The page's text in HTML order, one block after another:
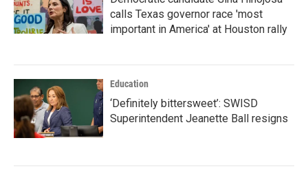
calls Texas governor race 'most
important in America' at Houston rally
Education
‘Definitely bittersweet’: SWISD
Superintendent Jeanette Ball resigns